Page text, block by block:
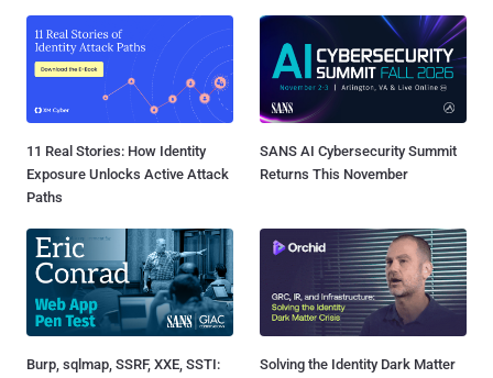
11 Real Stories: How Identity
Exposure Unlocks Active Attack
Paths
SANS AI Cybersecurity Summit
Returns This November
Burp, sqlmap, SSRF, XXE, SSTI:
Solving the Identity Dark Matter